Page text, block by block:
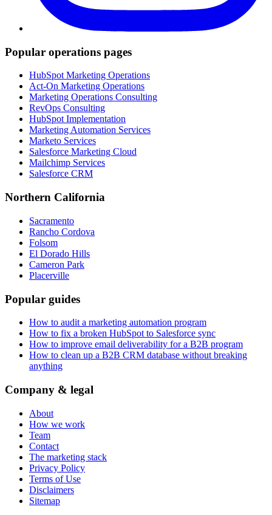
Popular operations pages
HubSpot Marketing Operations
Act-On Marketing Operations
Marketing Operations Consulting
RevOps Consulting
HubSpot Implementation
Marketing Automation Services
Marketo Services
Salesforce Marketing Cloud
Mailchimp Services
Salesforce CRM
Northern California
Sacramento
Rancho Cordova
Folsom
El Dorado Hills
Cameron Park
Placerville
Popular guides
How to audit a marketing automation program
How to fix a broken HubSpot to Salesforce sync
How to improve email deliverability for a B2B program
How to clean up a B2B CRM database without breaking
anything
Company & legal
About
How we work
Team
Contact
The marketing stack
Privacy Policy
Terms of Use
Disclaimers
Sitemap